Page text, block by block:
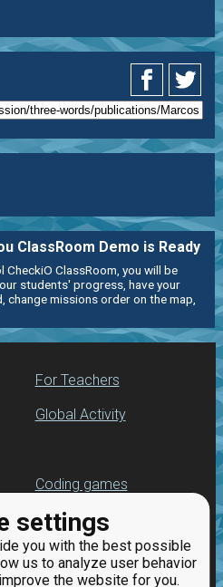
settings
you with the best possible
us to analyze user behavior
the website for you.
ClassRoom Demo is Ready
CheckiO ClassRoom, you will be
students' progress, have your
change missions order on the map,
For Teachers
Global Activity
Coding games
Python programming
for beginners